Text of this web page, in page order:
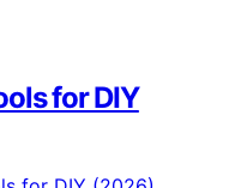
for DIY